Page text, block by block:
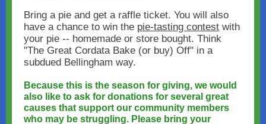
Bring a pie and get a raffle ticket. You will also
have a chance to win the pie-tasting contest with
your pie -- homemade or store bought. Think
"The Great Cordata Bake (or buy) Off" in a
subdued Bellingham way.
Because this is the season for giving, we would
also like to ask for donations for several great
causes that support our community members
who may be struggling. Please bring your